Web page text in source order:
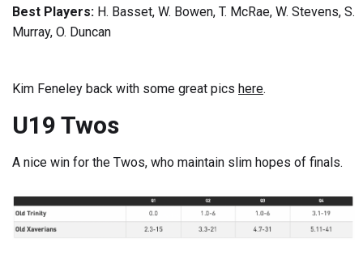
Best Players: H. Basset, W. Bowen, T. McRae, W. Stevens, S.
Murray, O. Duncan
Kim Feneley back with some great pics here.
U19 Twos
A nice win for the Twos, who maintain slim hopes of finals.